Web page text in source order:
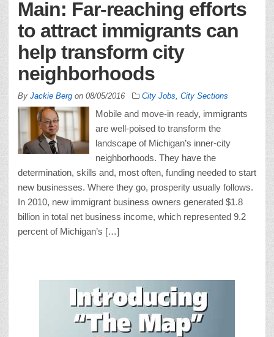
Main: Far-reaching efforts
to attract immigrants can
help transform city
neighborhoods
By Jackie Berg on 08/05/2016 City Jobs City Sections
Mobile and move-in ready, immigrants
are well-poised to transform the
landscape of Michigan’s inner-city
neighborhoods. They have the
determination, skills and, most often, funding needed to start
new businesses. Where they go, prosperity usually follows.
In 2010, new immigrant business owners generated $1.8
billion in total net business income, which represented 9.2
percent of Michigan’s […]